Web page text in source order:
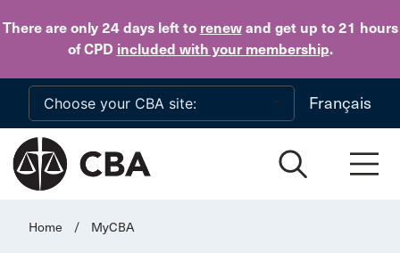
There are only 24 daysleft to renewand get up to 21 hours
of CPD included with your membership.
Skip to main content
Français
Home / MyCBA